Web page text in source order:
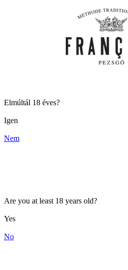
Elmúltál 18 éves?
Igen
Nem
Are you at least 18 years old?
Yes
No